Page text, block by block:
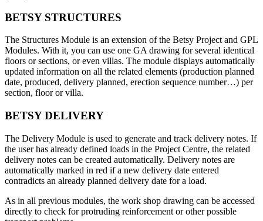
BETSY STRUCTURES
The Structures Module is an extension of the Betsy Project and GPL
Modules. With it, you can use one GA drawing for several identical
floors or sections, or even villas. The module displays automatically
updated information on all the related elements (production planned
date, produced, delivery planned, erection sequence number…) per
section, floor or villa.
BETSY DELIVERY
The Delivery Module is used to generate and track delivery notes. If
the user has already defined loads in the Project Centre, the related
delivery notes can be created automatically. Delivery notes are
automatically marked in red if a new delivery date entered
contradicts an already planned delivery date for a load.
As in all previous modules, the work shop drawing can be accessed
directly to check for protruding reinforcement or other possible